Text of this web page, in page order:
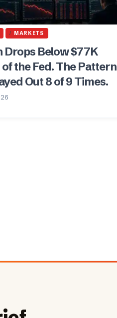
MARKETS
Drops Below $77K
the Fed. The Pattern
Out 8 of 9 Times.